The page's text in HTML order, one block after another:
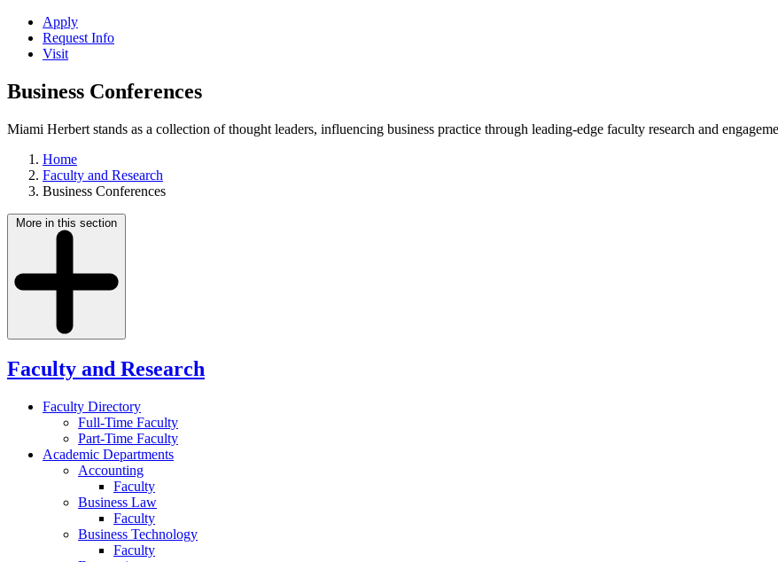
Apply
Request Info
Visit
Business Conferences
Miami Herbert stands as a collection of thought leaders, influencing business practice through leading-edge faculty research and
Home
Faculty and Research
Business Conferences
More in this section
Faculty and Research
Faculty Directory
Full-Time Faculty
Part-Time Faculty
Academic Departments
Accounting
Faculty
Business Law
Faculty
Business Technology
Faculty